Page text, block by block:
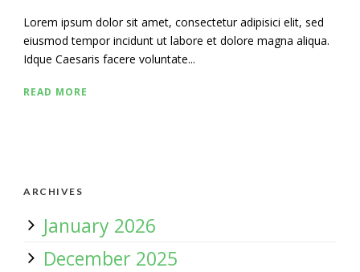
Lorem ipsum dolor sit amet, consectetur adipisici elit, sed
eiusmod tempor incidunt ut labore et dolore magna aliqua.
Idque Caesaris facere voluntate...
READ MORE
ARCHIVES
January 2026
December 2025